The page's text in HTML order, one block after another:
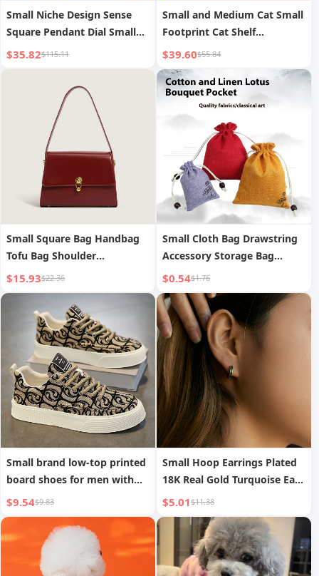
Small Niche Design Sense
Square Pendant Dial Small
Retro Watch for Women
Students
$35.82$115.11
Small and Medium Cat Small
Footprint Cat Shelf
Integrated Cat Jumping
Platform
$39.60$55.84
Small Square Bag Handbag
Tofu Bag Shoulder
Crossbody Bag
$15.93$22.36
Small Cloth Bag Drawstring
Accessory Storage Bag
Wenwan Incense Bag
$0.54$1.76
Small brand low-top printed
board shoes for men with
thick soles, sports casual
trendy shoes
$9.54$9.83
Small Hoop Earrings Plated
18K Real Gold Turquoise Ear
Buckle Commute
$5.01$11.38